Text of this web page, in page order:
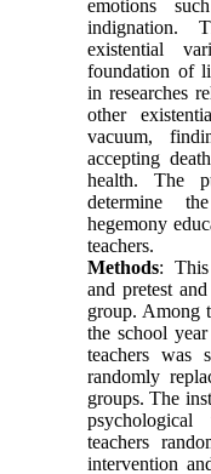
emotions
indignation.
existential
foundation of
in researches
other
vacuum,
accepting
health. The
determine
hegemony
teachers.
Methods: This
and pretest
group. Among
the school
teachers was
randomly
groups. The
teachers
intervention